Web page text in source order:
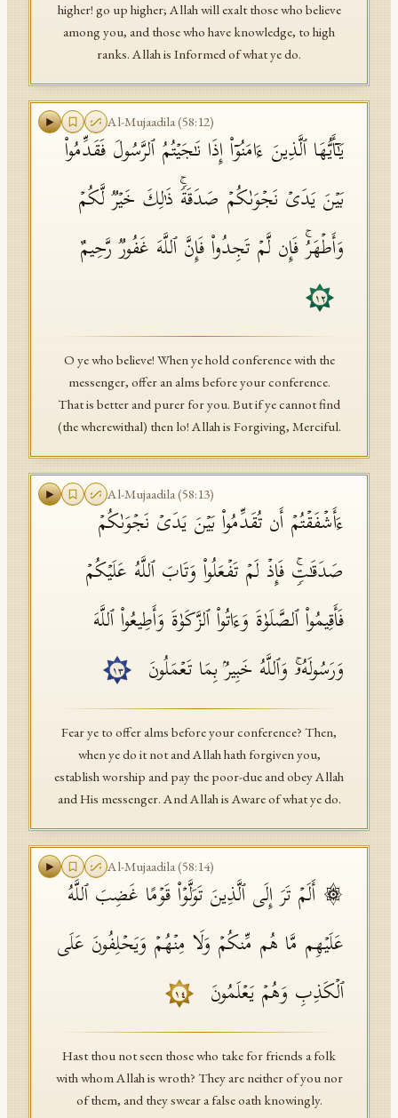
higher! go up higher; Allah will exalt those who believe
among you, and those who have knowledge, to high
ranks. Allah is Informed of what ye do.
Al-Mujaadila(58:12)
یَـٰۤأَیُّهَا ٱلَّذِینَ ءَامَنُوۤا۟ إِذَا نَـٰجَیۡتُمُ ٱلرَّسُولَ فَقَدِّمُوا۟
بَیۡنَ یَدَیۡ نَجۡوَىٰكُمۡ صَدَقَةࣰۚ ذَ ٰ⁠لِكَ خَیۡرࣱ لَّكُمۡ
وَأَطۡهَرُۚ فَإِن لَّمۡ تَجِدُوا۟ فَإِنَّ ٱللَّهَ غَفُورࣱ رَّحِیمٌ
١٢
O ye who believe! When ye hold conference with the
messenger, offer an alms before your conference.
That is better and purer for you. But if ye cannot find
(the wherewithal) then lo! Allah is Forgiving, Merciful.
Al-Mujaadila(58:13)
ءَأَشۡفَقۡتُمۡ أَن تُقَدِّمُوا۟ بَیۡنَ یَدَیۡ نَجۡوَىٰكُمۡ
صَدَقَـٰتࣲۚ فَإِذۡ لَمۡ تَفۡعَلُوا۟ وَتَابَ ٱللَّهُ عَلَیۡكُمۡ
فَأَقِیمُوا۟ ٱلصَّلَوٰةَ وَءَاتُوا۟ ٱلزَّكَوٰةَ وَأَطِیعُوا۟ ٱللَّهَ
وَرَسُولَهُۥۚ وَٱللَّهُ خَبِیرُۢ بِمَا تَعۡمَلُونَ
١٣
Fear ye to offer alms before your conference? Then,
when ye do it not and Allah hath forgiven you,
establish worship and pay the poor-due and obey Allah
and His messenger. And Allah is Aware of what ye do.
Al-Mujaadila(58:14)
۞ أَلَمۡ تَرَ إِلَى ٱلَّذِینَ تَوَلَّوۡا۟ قَوۡمًا غَضِبَ ٱللَّهُ
عَلَیۡهِم مَّا هُم مِّنكُمۡ وَلَا مِنۡهُمۡ وَیَحۡلِفُونَ عَلَى
ٱلۡكَذِبِ وَهُمۡ یَعۡلَمُونَ
١٤
Hast thou not seen those who take for friends a folk
with whom Allah is wroth? They are neither of you nor
of them, and they swear a false oath knowingly.